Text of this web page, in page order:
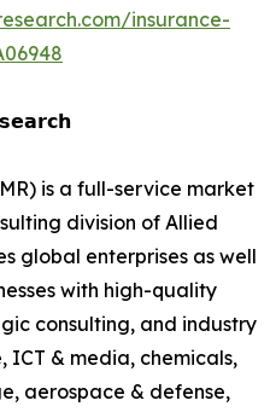
insurance-
is a full-service market
division of Allied
global enterprises as well
with high-quality
consulting, and industry
ICT & media, chemicals,
aerospace & defense,